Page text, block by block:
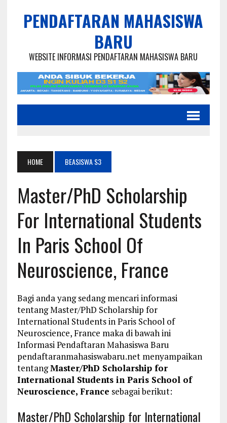
PENDAFTARAN MAHASISWA
BARU
WEBSITE INFORMASI PENDAFTARAN MAHASISWA BARU
HOME BEASISWA S3
Master/PhD Scholarship
For International Students
In Paris School Of
Neuroscience, France
Bagi anda yang sedang mencari informasi
tentang Master/PhD Scholarship for
International Students in Paris School of
Neuroscience, France maka di bawah ini
Informasi Pendaftaran Mahasiswa Baru
pendaftaranmahasiswabaru.net menyampaikan
tentangMaster/PhD Scholarship for
International Students in Paris School of
Neuroscience, France sebagai berikut:
Master/PhD Scholarship for International